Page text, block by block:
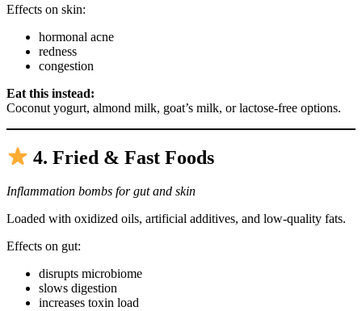
Effects on skin:
hormonal acne
redness
congestion
Eat this instead:
Coconut yogurt, almond milk, goat’s milk, or lactose-free options.
4. Fried & Fast Foods
Inflammation bombs for gut and skin
Loaded with oxidized oils, artificial additives, and low-quality fats.
Effects on gut:
disrupts microbiome
slows digestion
increases toxin load